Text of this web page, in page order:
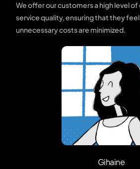
We offer our customers a high level
service quality, ensuring that they
unnecessary costs are minimized.
Gihaine